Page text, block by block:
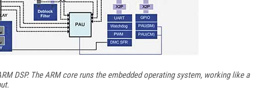
DSP. The ARM core runs the embedded operating system, working like a